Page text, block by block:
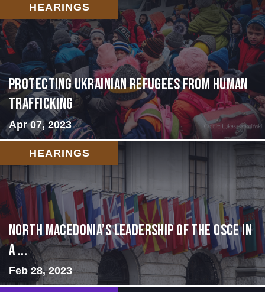
HEARINGS
Protecting Ukrainian Refugees from Human
Trafficking
Apr 07, 2023
HEARINGS
North Macedonia’s Leadership of the OSCE in
a ...
Feb 28, 2023